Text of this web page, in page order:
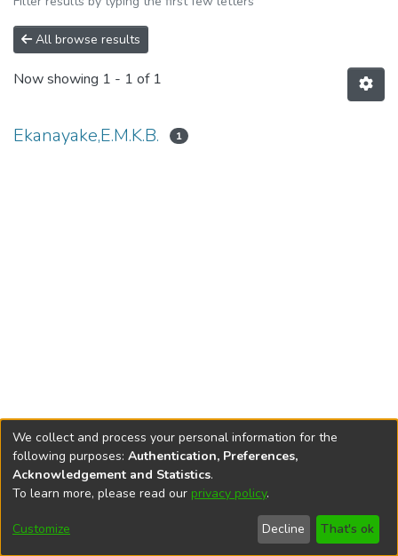
All browse results
Now showing 1 - 1 of 1
Ekanayake,E.M.K.B. 1
DSpace softwarecopyright © 2002-2026
Cookie
End User
Agreement
Send
Feedback
We collect and process your personal information for the
following purposes: Authentication, Preferences,
Acknowledgement and Statistics.
To learn more, please read our privacy policy.
Customize Decline That's ok